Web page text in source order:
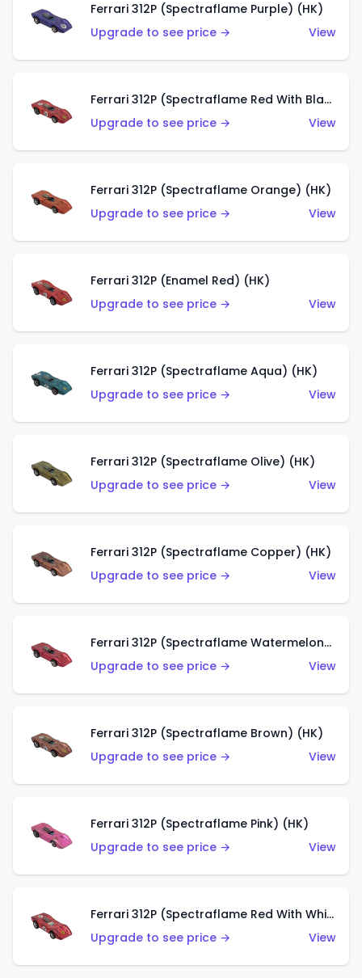
Ferrari 312P (Spectraflame Purple) (HK)
Upgrade to see price →
View
Ferrari 312P (Spectraflame Red With Black Interior) (HK)
Upgrade to see price →
View
Ferrari 312P (Spectraflame Orange) (HK)
Upgrade to see price →
View
Ferrari 312P (Enamel Red) (HK)
Upgrade to see price →
View
Ferrari 312P (Spectraflame Aqua) (HK)
Upgrade to see price →
View
Ferrari 312P (Spectraflame Olive) (HK)
Upgrade to see price →
View
Ferrari 312P (Spectraflame Copper) (HK)
Upgrade to see price →
View
Ferrari 312P (Spectraflame Watermelon) (HK)
Upgrade to see price →
View
Ferrari 312P (Spectraflame Brown) (HK)
Upgrade to see price →
View
Ferrari 312P (Spectraflame Pink) (HK)
Upgrade to see price →
View
Ferrari 312P (Spectraflame Red With White Interior) (HK)
Upgrade to see price →
View